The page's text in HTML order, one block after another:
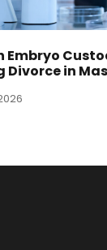
Embryo
Divorce in